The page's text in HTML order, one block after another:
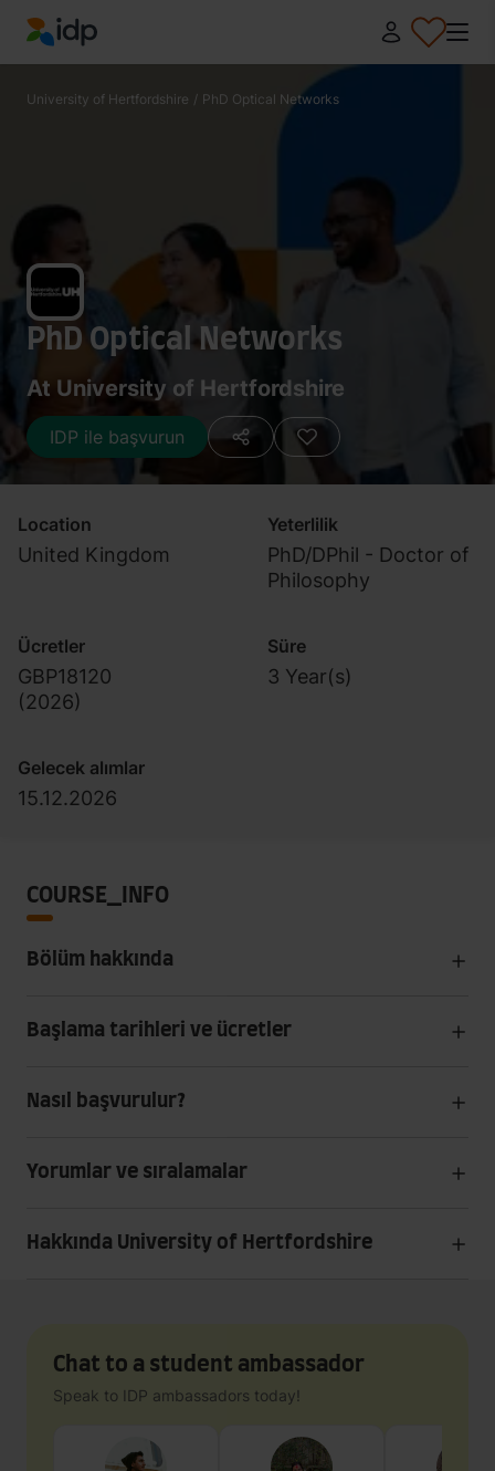
IDP Education
University of Hertfordshire / PhD Optical Networks
PhD Optical Networks
At University of Hertfordshire
IDP ile başvurun
Location
United Kingdom
Yeterlilik
PhD/DPhil - Doctor of
Philosophy
Ücretler
GBP18120
(2026)
Süre
3 Year(s)
Gelecek alımlar
15.12.2026
COURSE_INFO
Bölüm hakkında
Başlama tarihleri ve ücretler
Nasıl başvurulur?
Yorumlar ve sıralamalar
Hakkında University of Hertfordshire
Chat to a student ambassador
Speak to IDP ambassadors today!